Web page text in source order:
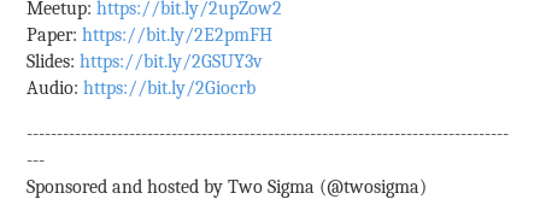
Meetup:https://bit.ly/2upZow2
Paper:https://bit.ly/2E2pmFH
Slides:https://bit.ly/2GSUY3v
Audio:https://bit.ly/2Giocrb
--------------------------------------------------------------------------------
---
Sponsored and hosted by Two Sigma (@twosigma)